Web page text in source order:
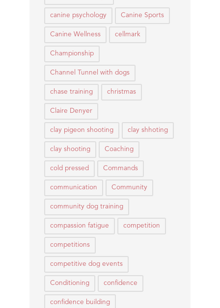
canine psychology Canine Sports
Canine Wellness cellmark
Championship
Channel Tunnel with dogs
chase training christmas
Claire Denyer
clay pigeon shooting clay shhoting
clay shooting Coaching
cold pressed Commands
communication Community
community dog training
compassion fatigue competition
competitions
competitive dog events
Conditioning confidence
confidence building